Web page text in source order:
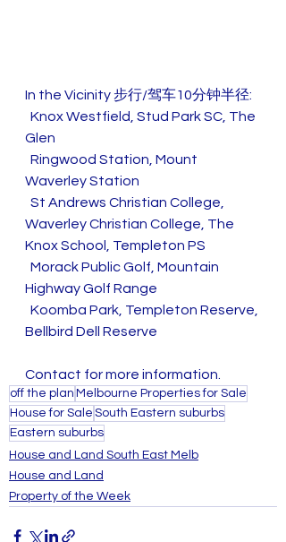
In the Vicinity 步行/驾车10分钟半径:
Glen
Waverley Station
Waverley Christian College, The
Knox School, Templeton PS
Highway Golf Range
Bellbird Dell Reserve
Contact for more information.
off the plan Melbourne Properties for Sale
House for Sale South Eastern suburbs
Eastern suburbs
House and Land South East Melb
House and Land
Property of the Week